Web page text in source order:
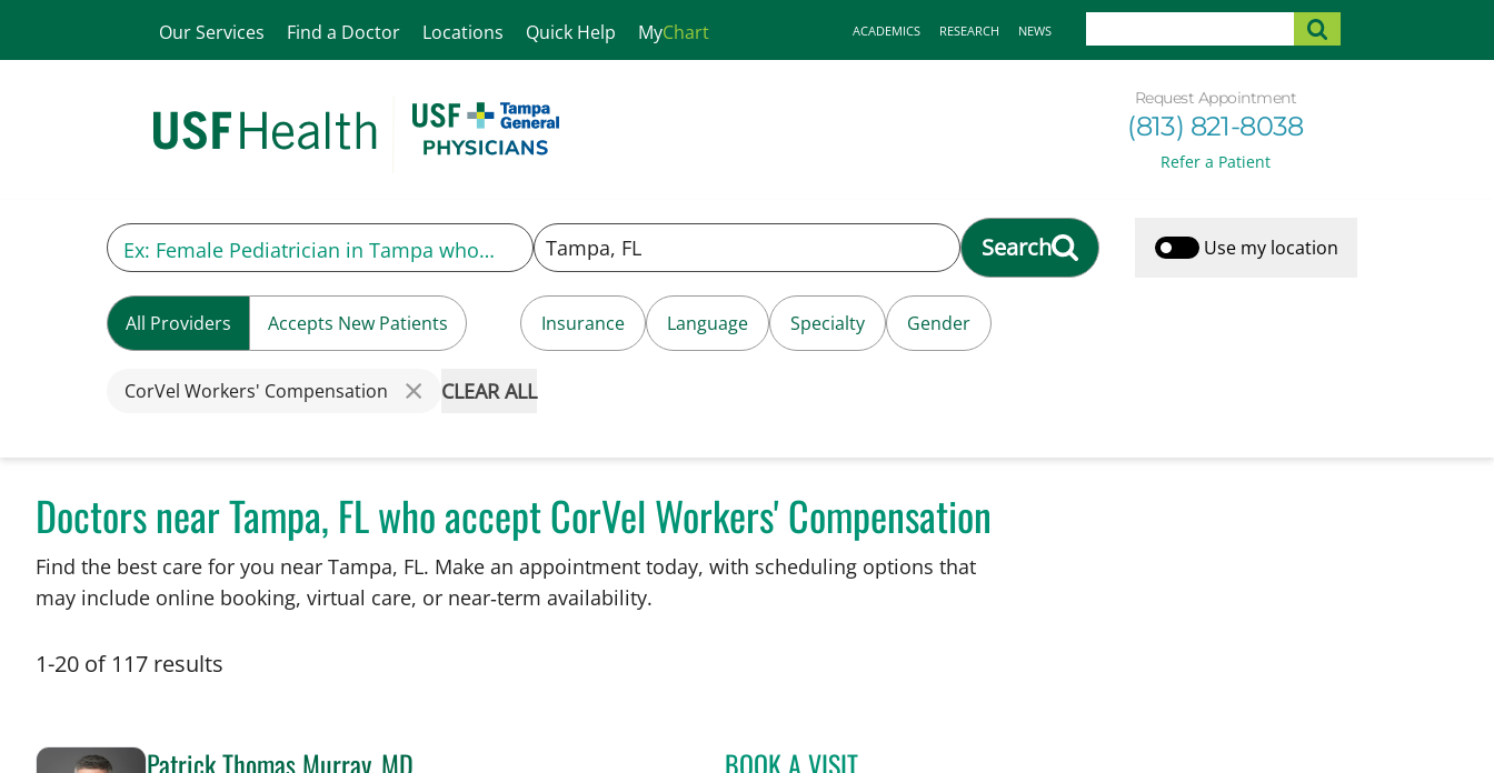
Our Services Find a Doctor Locations Quick Help MyChart ACADEMICS RESEARCH NEWS
Request Appointment
(813) 821-8038
Refer a Patient
Search Use my location
All Providers Accepts New Patients Insurance Language Specialty Gender
CorVel Workers' Compensation CLEAR ALL
Doctors near Tampa, FL who accept CorVel Workers' Compensation
Find the best care for you near Tampa, FL. Make an appointment today, with scheduling options that
may include online booking, virtual care, or near‑term availability.
1-20 of 117 results
Patrick Thomas Murray, MD BOOK A VISITPATRICK THOMAS MURRAY, MD